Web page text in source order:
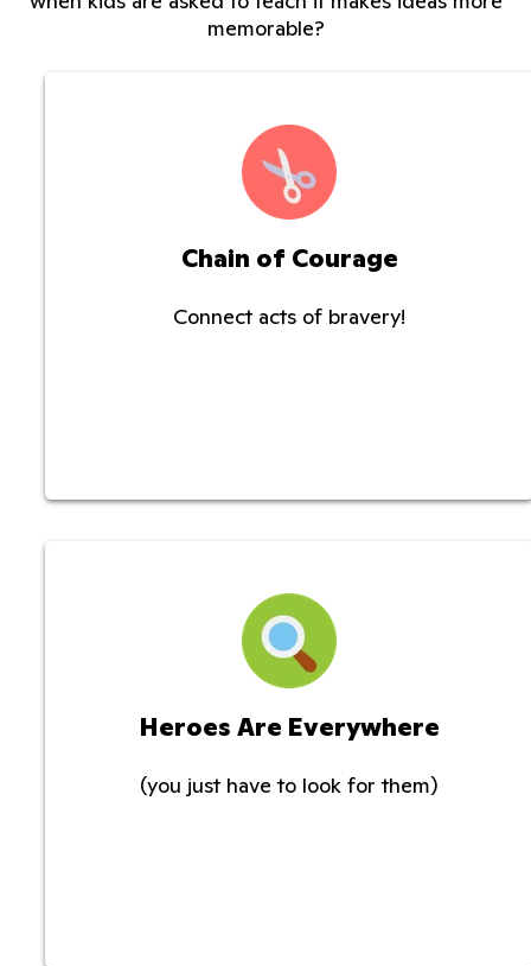
memorable?
Chain of Courage
Connect acts of bravery!
Heroes Are Everywhere
(you just have to look for them)